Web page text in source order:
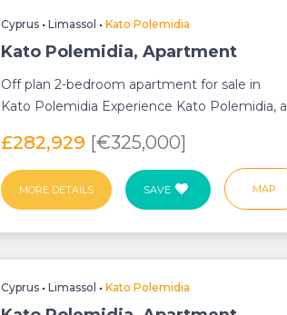
Cyprus •Limassol •Kato Polemidia
Kato Polemidia, Apartment
Off plan 2-bedroom apartment for sale in
Kato Polemidia Experience Kato Polemidia, a
£282,929 [€325,000]
MORE DETAILS SAVE MAP
Cyprus •Limassol •Kato Polemidia